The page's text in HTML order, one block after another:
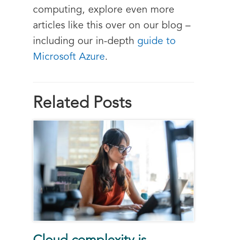
computing, explore even more
articles like this over on our blog –
including our in-depth guide to
Microsoft Azure.
Related Posts